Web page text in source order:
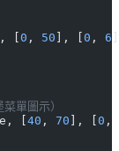
[ 0 , 50 ], [ 0 , 6
單圖示）
[ 40 , 70 ], [ 0 ,